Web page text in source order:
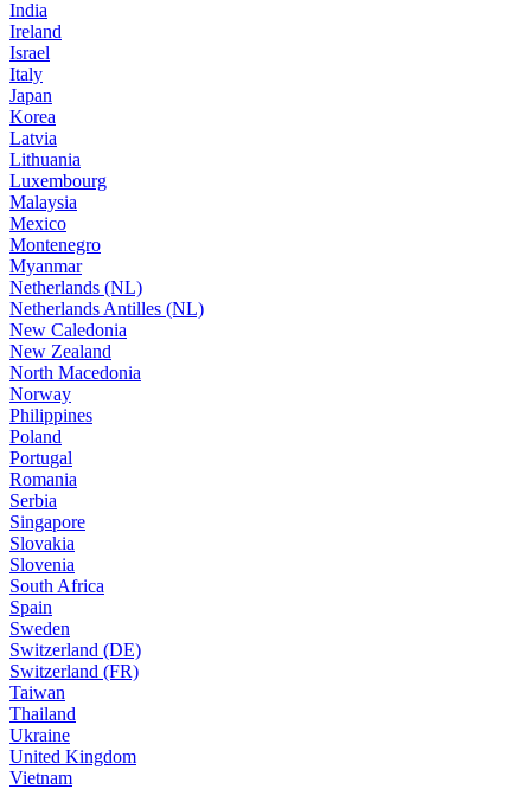
India
Ireland
Israel
Italy
Japan
Korea
Latvia
Lithuania
Luxembourg
Malaysia
Mexico
Montenegro
Myanmar
Netherlands (NL)
Netherlands Antilles (NL)
New Caledonia
New Zealand
North Macedonia
Norway
Philippines
Poland
Portugal
Romania
Serbia
Singapore
Slovakia
Slovenia
South Africa
Spain
Sweden
Switzerland (DE)
Switzerland (FR)
Taiwan
Thailand
Ukraine
United Kingdom
Vietnam